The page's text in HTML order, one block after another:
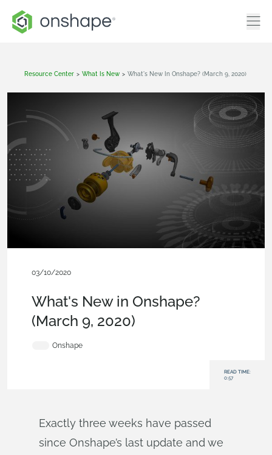
Resource Center > What Is New > What's New In Onshape? (March 9, 2020)
03/10/2020
What's New in Onshape?
(March 9, 2020)
Onshape
READ TIME:
0:57
Exactly three weeks have passed
since Onshape’s last update and we